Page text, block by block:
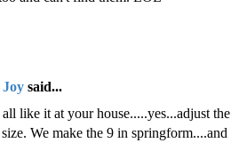
Joy said...
like it at your house.....yes...adjust the
We make the 9 in springform....and